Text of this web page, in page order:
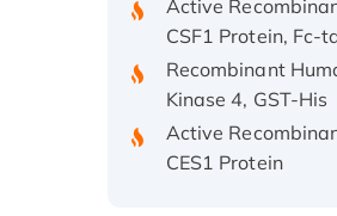
CSF1 Protein, Fc-
Recombinant
Kinase 4, GST-His
Active
CES1 Protein
Recombinant E.coli